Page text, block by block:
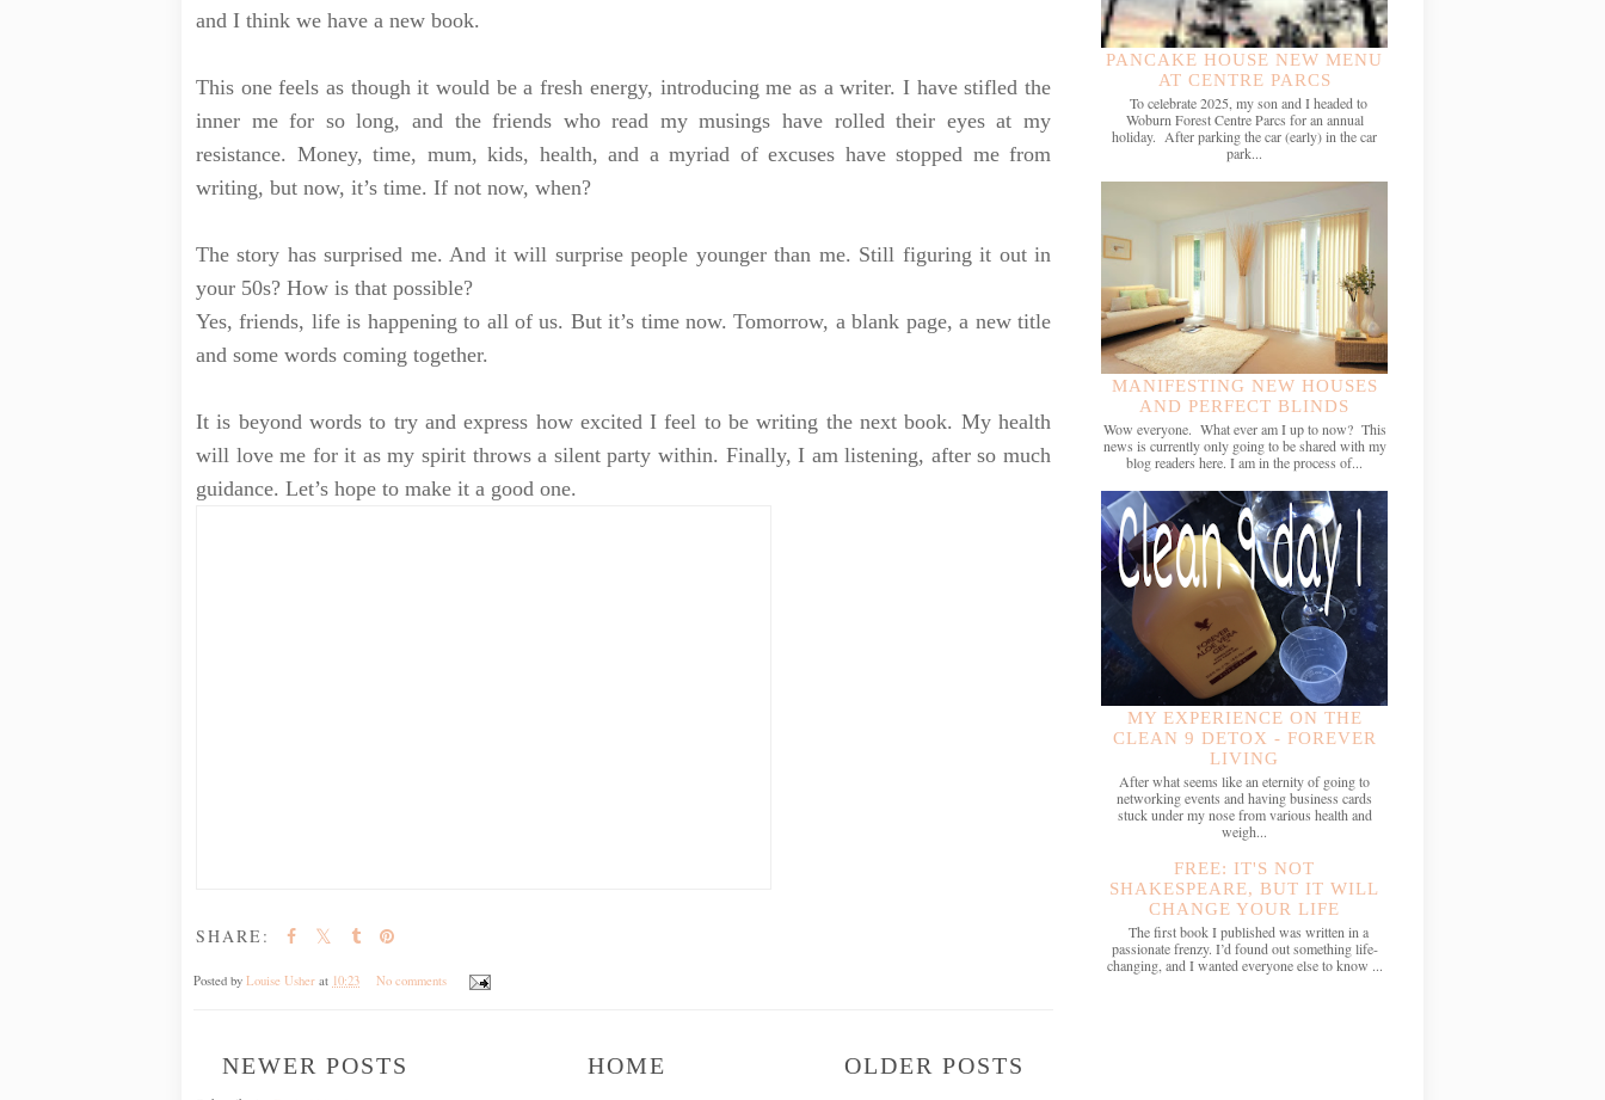
and I think we have a new book.
This one feels as though it would be a fresh energy, introducing me as a writer. I have stifled the
inner me for so long, and the friends who read my musings have rolled their eyes at my
resistance. Money, time, mum, kids, health, and a myriad of excuses have stopped me from
writing, but now, it’s time. If not now, when?
The story has surprised me. And it will surprise people younger than me. Still figuring it out in
your 50s? How is that possible?
Yes, friends, life is happening to all of us. But it’s time now. Tomorrow, a blank page, a new title
and some words coming together.
It is beyond words to try and express how excited I feel to be writing the next book. My health
will love me for it as my spirit throws a silent party within. Finally, I am listening, after so much
guidance. Let’s hope to make it a good one.
SHARE:
Posted by Louise Usher at 10:23 No comments
NEWER POSTS OLDER POSTS
HOME
PANCAKE HOUSE NEW MENU
AT CENTRE PARCS
To celebrate 2025, my son and I headed to
Woburn Forest Centre Parcs for an annual
holiday. After parking the car (early) in the car
park...
MANIFESTING NEW HOUSES
AND PERFECT BLINDS
Wow everyone. What ever am I up to now? This
news is currently only going to be shared with my
blog readers here. I am in the process of...
MY EXPERIENCE ON THE
CLEAN 9 DETOX - FOREVER
LIVING
After what seems like an eternity of going to
networking events and having business cards
stuck under my nose from various health and
weigh...
FREE: IT'S NOT
SHAKESPEARE, BUT IT WILL
CHANGE YOUR LIFE
The first book I published was written in a
passionate frenzy. I’d found out something life-
changing, and I wanted everyone else to know ...